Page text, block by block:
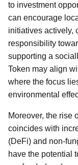
to investment
can encourage
initiatives actively,
responsibility
supporting a
Token may align
where the focus
environmental
Moreover, the rise
coincides with
(DeFi) and non-
have the potential